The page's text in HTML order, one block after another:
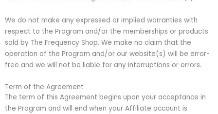
We do not make any expressed or implied warranties with
respect to the Program and/or the memberships or products
sold by The Frequency Shop. We make no claim that the
operation of the Program and/or our website(s) will be error-
free and we will not be liable for any interruptions or errors.
Term of the Agreement
The term of this Agreement begins upon your acceptance in
the Program and will end when your Affiliate account is